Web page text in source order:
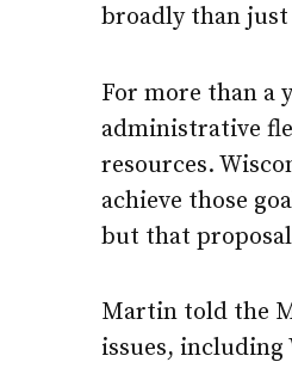
broadly than just
For more than a
administrative
resources.
achieve those
but that
Martin told the
issues,